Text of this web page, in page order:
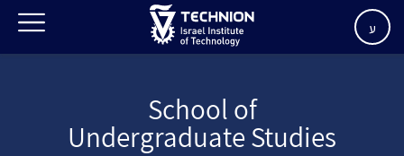
ע
School of
Undergraduate Studies